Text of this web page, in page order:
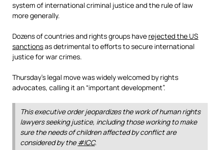
system of international criminal justice and the rule of law
more generally.
Dozens of countries and rights groups have rejected the US
sanctionsas detrimental to efforts to secure international
justice for war crimes.
Thursday’s legal move was widely welcomed by rights
advocates, calling it an “important development”.
This executive order jeopardizes the work of human rights
lawyers seeking justice, including those working to make
sure the needs of children affected by conflict are
considered by the#ICC.